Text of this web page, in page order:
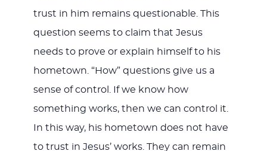
trust in him remains questionable. This
question seems to claim that Jesus
needs to prove or explain himself to his
hometown. “How” questions give us a
sense of control. If we know how
something works, then we can control it.
In this way, his hometown does not have
to trust in Jesus’ works. They can remain